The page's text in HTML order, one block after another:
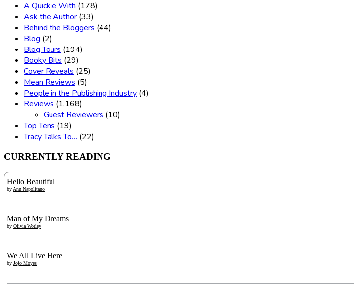
A Quickie With (178)
Ask the Author (33)
Behind the Bloggers (44)
Blog (2)
Blog Tours (194)
Booky Bits (29)
Cover Reveals (25)
Mean Reviews (5)
People in the Publishing Industry (4)
Reviews (1,168)
Guest Reviewers (10)
Top Tens (19)
Tracy Talks To… (22)
CURRENTLY READING
Hello Beautiful
by Ann Napolitano
Man of My Dreams
by Olivia Worley
We All Live Here
by Jojo Moyes